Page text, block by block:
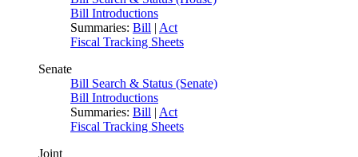
Bill Introductions
Summaries: Bill | Act
Fiscal Tracking Sheets
Senate
Bill Search & Status (Senate)
Bill Introductions
Summaries: Bill | Act
Fiscal Tracking Sheets
Joint